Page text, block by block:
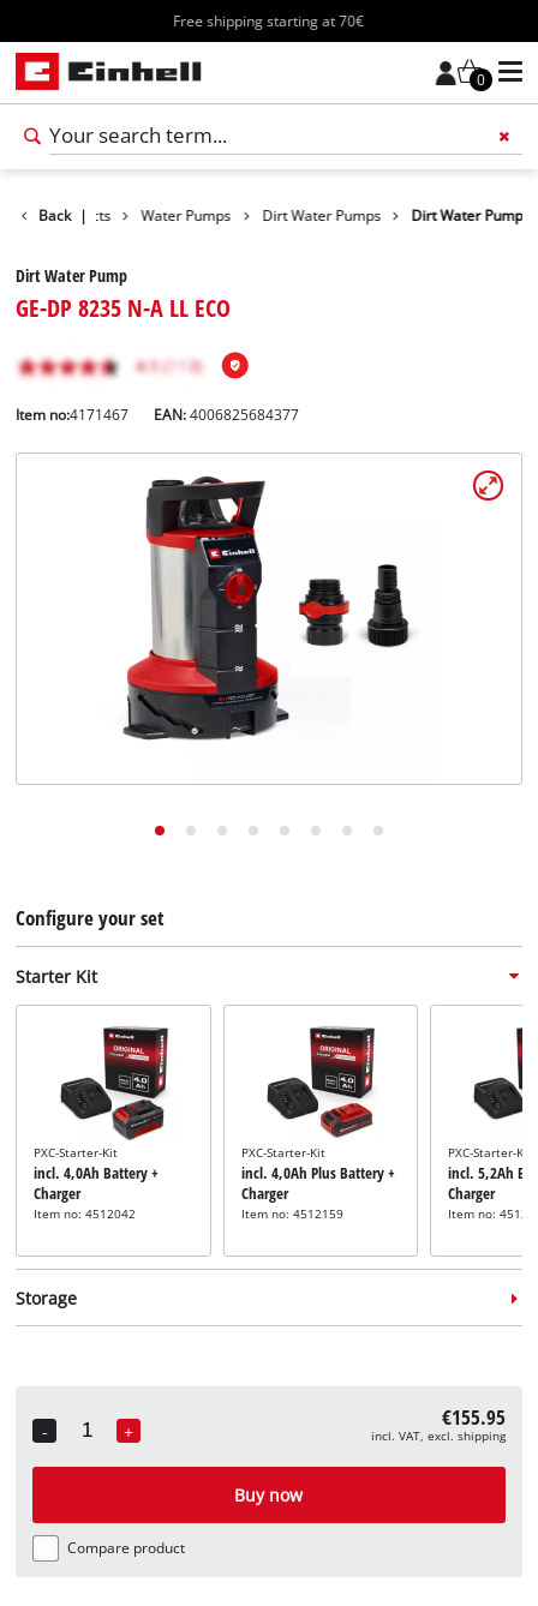
Free shipping starting at 70€
0
Back |
Products Water Pumps Dirt Water Pumps Dirt Water Pump
Dirt Water Pump
GE-DP 8235 N-A LL ECO
Item no:4171467 EAN:4006825684377
Configure your set
Starter Kit
PXC-Starter-Kit
incl. 4,0Ah Battery +
Charger
Item no: 4512042
PXC-Starter-Kit
incl. 4,0Ah Plus Battery +
Charger
Item no: 4512159
PXC-Starter-Kit
incl. 5,2Ah
Charger
Item no:
Storage
Item no: 4540014
-
Quantity
+ €155.95
incl. VAT, excl. shipping
Buy now
Compare product